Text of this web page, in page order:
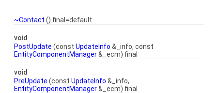
~Contact () final=default
void
PostUpdate (const UpdateInfo &_info, const
EntityComponentManager&_ecm) final
void
PreUpdate (const UpdateInfo &_info,
EntityComponentManager&_ecm) final